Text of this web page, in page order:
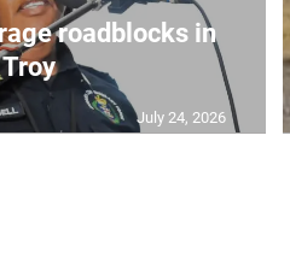
roadblocks in
Troy
July 24, 2026